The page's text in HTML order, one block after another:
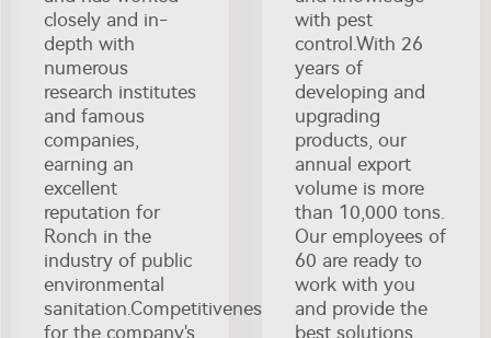
closely and in-
depth with
numerous
research institutes
and famous
companies,
earning an
excellent
reputation for
Ronch in the
industry of public
environmental
sanitation.Competitiveness
for the company's
with pest
control.With 26
years of
developing and
upgrading
products, our
annual export
volume is more
than 10,000 tons.
Our employees of
60 are ready to
work with you
and provide the
best solutions